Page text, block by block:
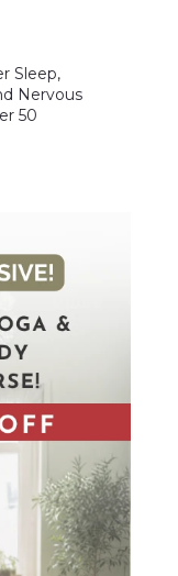
Sleep,
Nervous
50